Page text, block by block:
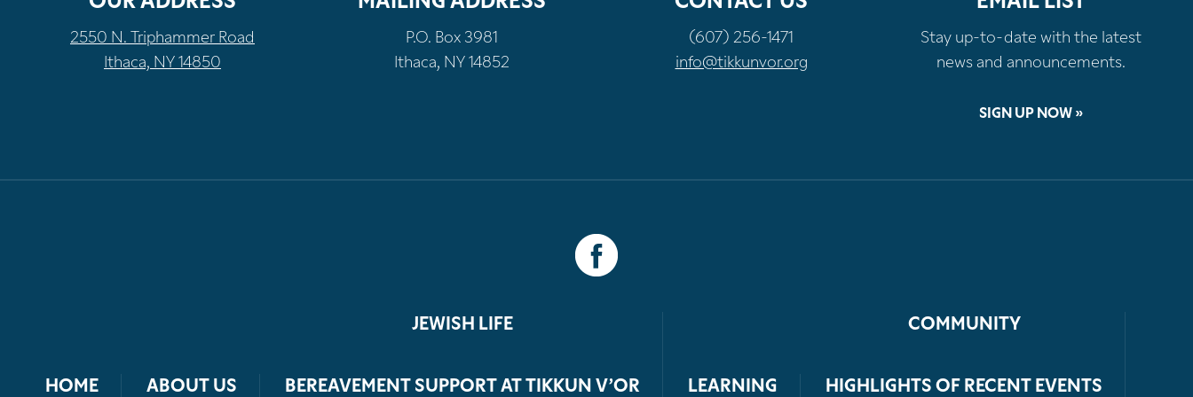
2550 N. Triphammer Road
Ithaca, NY 14850
P.O. Box 3981
Ithaca, NY 14852
(607) 256-1471
info@tikkunvor.org
Stay up-to-date with the latest
news and announcements.
SIGN UP NOW »
HOME ABOUT US
JEWISH LIFE
BEREAVEMENT SUPPORT AT TIKKUN V’OR LEARNING
COMMUNITY
HIGHLIGHTS OF RECENT EVENTS